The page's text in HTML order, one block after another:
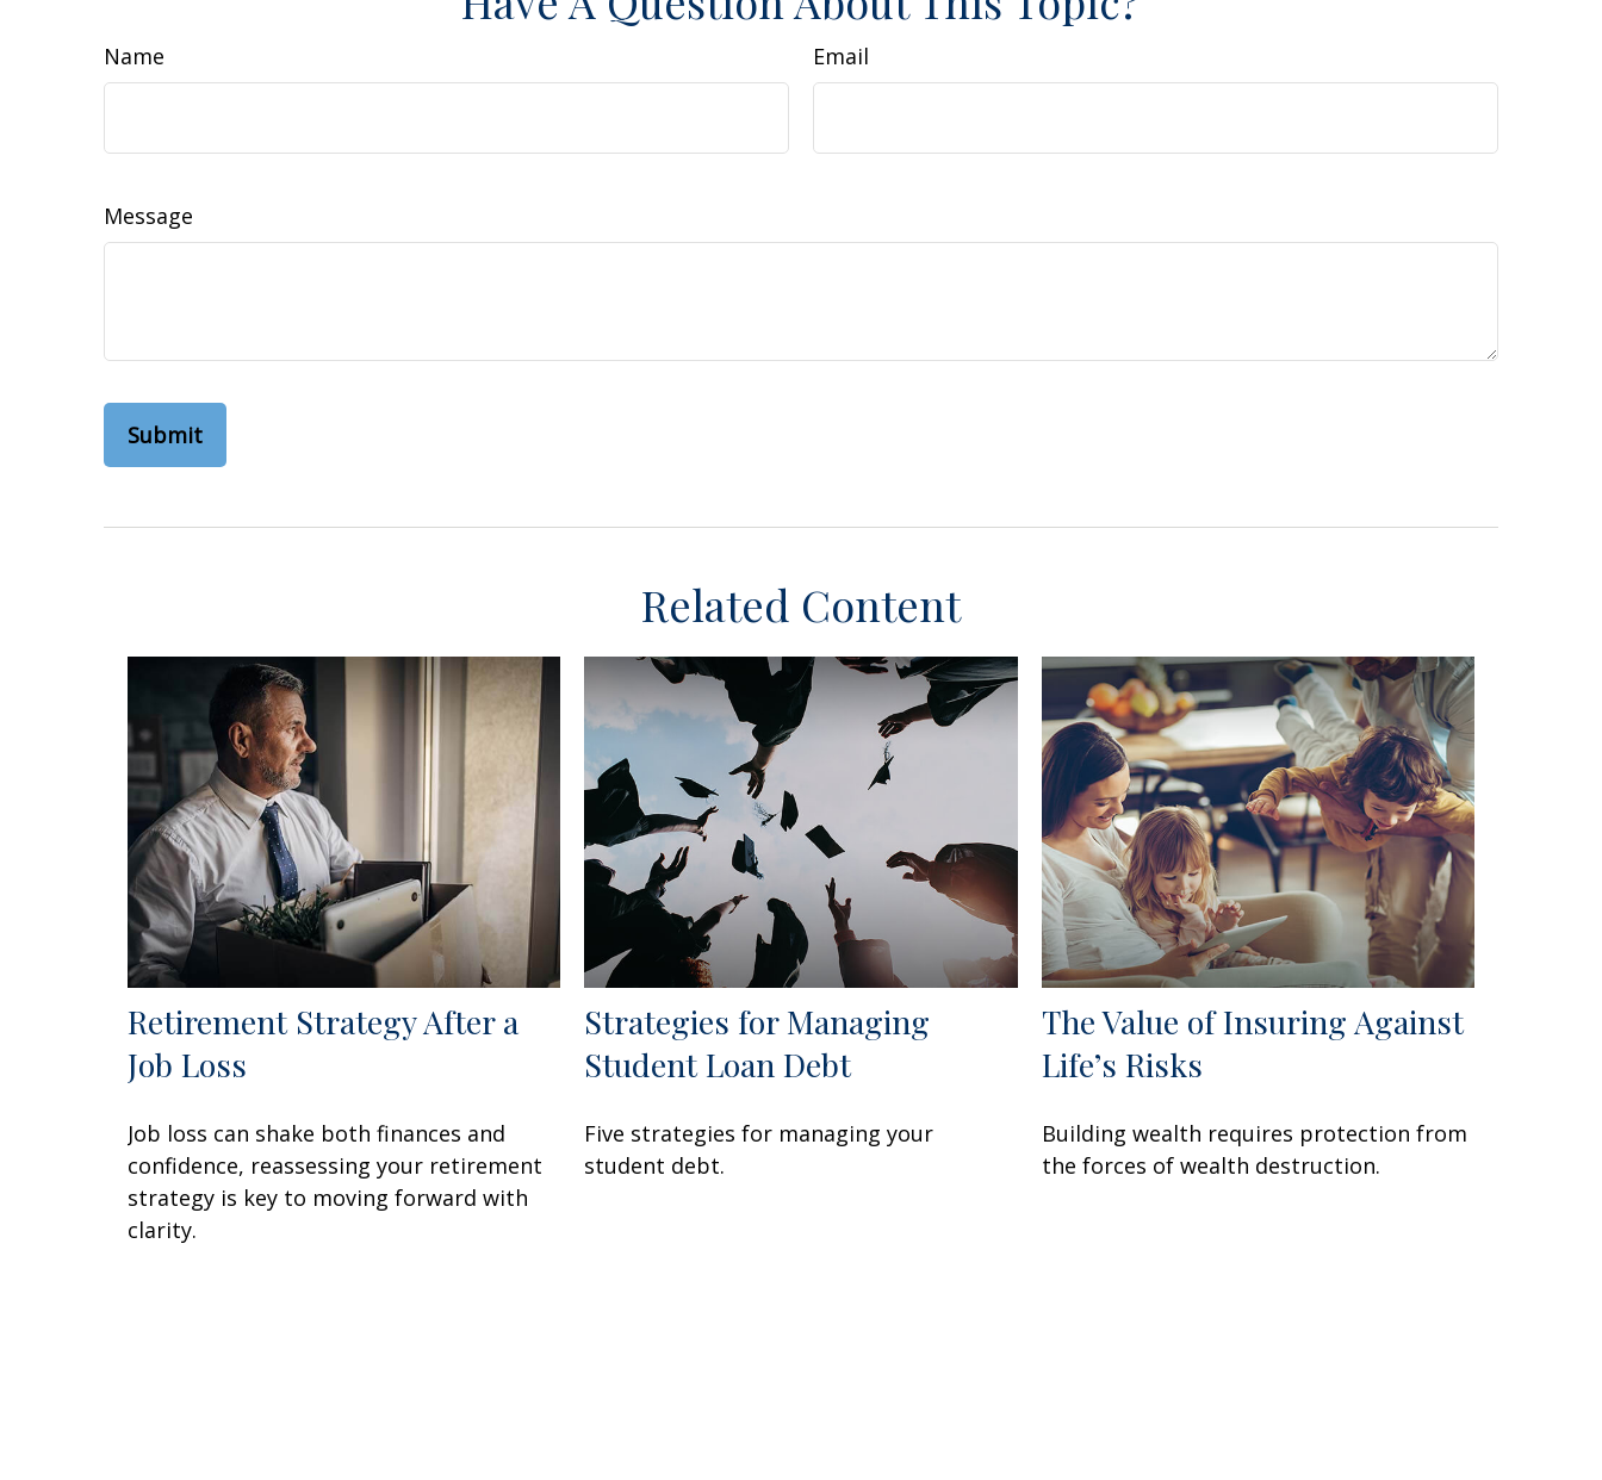
Name Email
Message
Related Content
Retirement Strategy After a
Job Loss
Job loss can shake both finances and
confidence, reassessing your retirement
strategy is key to moving forward with
clarity.
Strategies for Managing
Student Loan Debt
Five strategies for managing your
student debt.
The Value of Insuring Against
Life’s Risks
Building wealth requires protection from
the forces of wealth destruction.